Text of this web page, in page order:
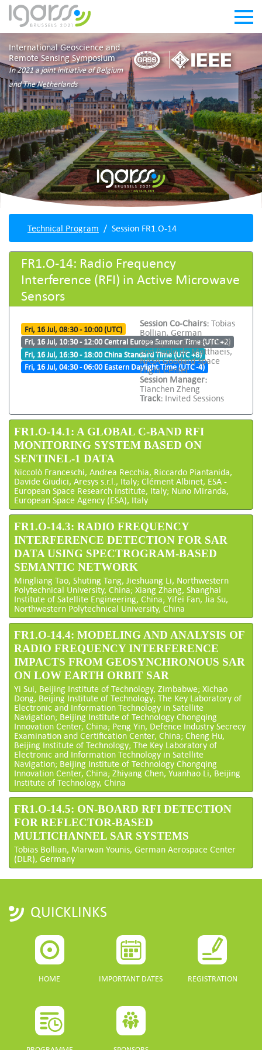
International Geoscience and
Remote Sensing Symposium
In 2021 a joint initiative of Belgium
and The Netherlands
Technical Program Session FR1.O-14
FR1.O-14: Radio Frequency
Interference (RFI) in Active Microwave
Sensors
Fri, 16 Jul, 08:30 - 10:00 (UTC)
Fri, 16 Jul, 10:30 - 12:00 Central Europe Summer Time (UTC +2)
Fri, 16 Jul, 16:30 - 18:00 China Standard Time (UTC +8)
Fri, 16 Jul, 04:30 - 06:00 Eastern Daylight Time (UTC -4)
Session Co-Chairs: Tobias
Bollian, German
Aerospace Center (DLR)
and Paolo de Matthaeis,
NASA Goddard Space
Flight Center
Session Manager:
Tianchen Zheng
Track: Invited Sessions
FR1.O-14.1: A GLOBAL C-BAND RFI
MONITORING SYSTEM BASED ON
SENTINEL-1 DATA
Niccolò Franceschi, Andrea Recchia, Riccardo Piantanida,
Davide Giudici, Aresys s.r.l., Italy; Clément Albinet, ESA -
European Space Research Institute, Italy; Nuno Miranda,
European Space Agency (ESA), Italy
FR1.O-14.3: RADIO FREQUENCY
INTERFERENCE DETECTION FOR SAR
DATA USING SPECTROGRAM-BASED
SEMANTIC NETWORK
Mingliang Tao, Shuting Tang, Jieshuang Li, Northwestern
Polytechnical University, China; Xiang Zhang, Shanghai
Institute of Satellite Engineering, China; Yifei Fan, Jia Su,
Northwestern Polytechnical University, China
FR1.O-14.4: MODELING AND ANALYSIS OF
RADIO FREQUENCY INTERFERENCE
IMPACTS FROM GEOSYNCHRONOUS SAR
ON LOW EARTH ORBIT SAR
Yi Sui, Beijing Institute of Technology, Zimbabwe; Xichao
Dong, Beijing Institute of Technology; The Key Laboratory of
Electronic and Information Technology in Satellite
Navigation; Beijing Institute of Technology Chongqing
Innovation Center, China; Peng Yin, Defence Industry Secrecy
Examination and Certification Center, China; Cheng Hu,
Beijing Institute of Technology; The Key Laboratory of
Electronic and Information Technology in Satellite
Navigation; Beijing Institute of Technology Chongqing
Innovation Center, China; Zhiyang Chen, Yuanhao Li, Beijing
Institute of Technology, China
FR1.O-14.5: ON-BOARD RFI DETECTION
FOR REFLECTOR-BASED
MULTICHANNEL SAR SYSTEMS
Tobias Bollian, Marwan Younis, German Aerospace Center
(DLR), Germany
QUICKLINKS
HOME IMPORTANT DATES REGISTRATION